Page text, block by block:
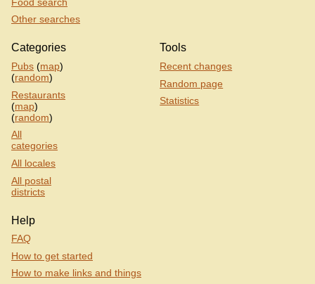
Other searches
Categories
Pubs (map)
(random)
Restaurants
(map)
(random)
All
categories
All locales
All postal
districts
Tools
Recent changes
Random page
Statistics
Help
FAQ
How to get started
How to make links and things